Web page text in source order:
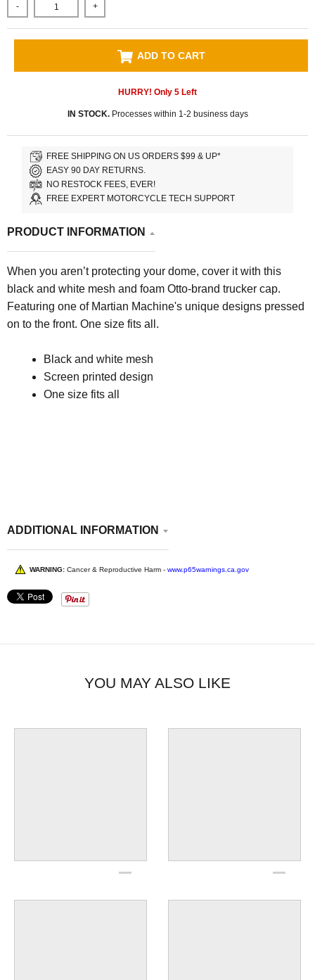
- +
ADD TO CART
HURRY! Only 5 Left
IN STOCK.Processes within 1-2 business days
FREE SHIPPING ON US ORDERS $99 & UP*
EASY 90 DAY RETURNS.
NO RESTOCK FEES, EVER!
FREE EXPERT MOTORCYCLE TECH SUPPORT
PRODUCT INFORMATION
When you aren’t protecting your dome, cover it with this
black and white mesh and foam Otto-brand trucker cap.
Featuring one of Martian Machine's unique designs pressed
on to the front. One size fits all.
Black and white mesh
Screen printed design
One size fits all
ADDITIONAL INFORMATION
WARNING: Cancer & Reproductive Harm - www.p65warnings.ca.gov
YOU MAY ALSO LIKE